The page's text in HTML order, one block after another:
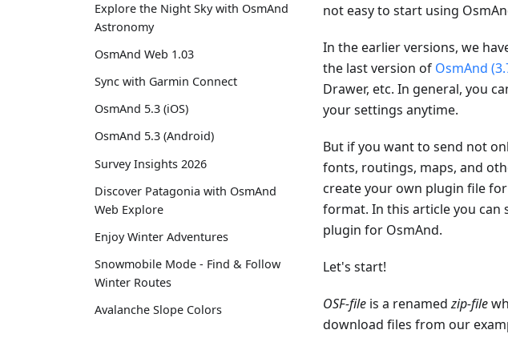
Explore the Night Sky with OsmAnd
Astronomy
OsmAnd Web 1.03
Sync with Garmin Connect
OsmAnd 5.3 (iOS)
OsmAnd 5.3 (Android)
Survey Insights 2026
Discover Patagonia with OsmAnd
Web Explore
Enjoy Winter Adventures
Snowmobile Mode - Find & Follow
Winter Routes
Avalanche Slope Colors
not easy to start using
In the earlier versions, we
the last version of OsmAnd
Drawer, etc. In general, you
your settings anytime.
But if you want to send not
fonts, routings, maps, and
create your own plugin file
format. In this article you can
plugin for OsmAnd.
Let's start!
OSF-file is a renamedzip-file
download files from our